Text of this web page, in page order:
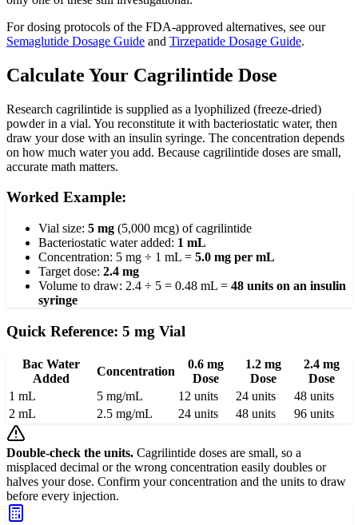
For dosing protocols of the FDA-approved alternatives, see our
Semaglutide Dosage Guide and Tirzepatide Dosage Guide.
Calculate Your Cagrilintide Dose
Research cagrilintide is supplied as a lyophilized (freeze-dried)
powder in a vial. You reconstitute it with bacteriostatic water, then
draw your dose with an insulin syringe. The concentration depends
on how much water you add. Because cagrilintide doses are small,
accurate math matters.
Worked Example:
Vial size: 5 mg (5,000 mcg) of cagrilintide
Bacteriostatic water added: 1 mL
Concentration: 5 mg ÷ 1 mL = 5.0 mg per mL
Target dose: 2.4 mg
Volume to draw: 2.4 ÷ 5 = 0.48 mL = 48 units on an insulin
syringe
Quick Reference: 5 mg Vial
Bac Water
Added
Concentration
0.6 mg
Dose
1.2 mg
Dose
2.4 mg
Dose
1 mL
5 mg/mL 12 units 24 units
48 units
2 mL
2.5 mg/mL 24 units 48 units 96 units
Double-check the units. Cagrilintide doses are small, so a
misplaced decimal or the wrong concentration easily doubles or
halves your dose. Confirm your concentration and the units to draw
before every injection.